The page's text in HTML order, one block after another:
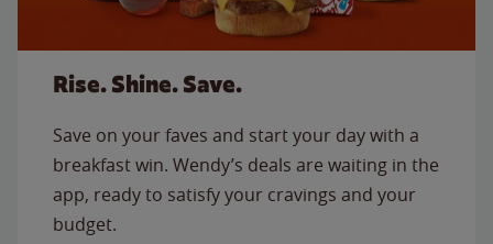
Rise. Shine. Save.
Save on your faves and start your day with a
breakfast win. Wendy’s deals are waiting in the
app, ready to satisfy your cravings and your
budget.